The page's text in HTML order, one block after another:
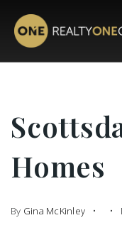
Homes
By Gina McKinley